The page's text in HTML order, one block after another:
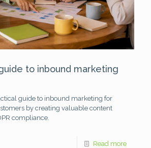
to inbound marketing
guide to inbound marketing for
by creating valuable content
compliance.
Read more